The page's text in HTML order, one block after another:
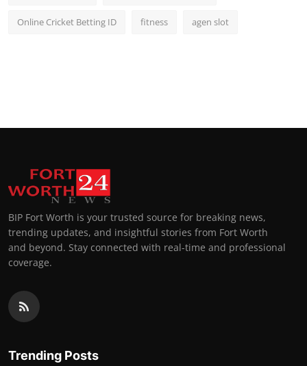
Online Cricket Betting ID fitness agen slot
BIP Fort Worth is your trusted source for breaking news,
trending updates, and insightful stories from Fort Worth
and beyond. Stay connected with real-time and professional
coverage.
Trending Posts